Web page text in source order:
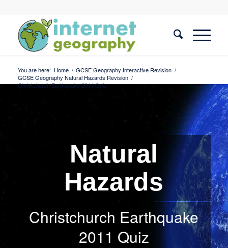
You are here: Home / GCSE Geography Interactive Revision /
GCSE Geography Natural Hazards Revision /
Christchurch Earthquake 2011 Quiz
Natural
Hazards
Christchurch Earthquake
2011 Quiz